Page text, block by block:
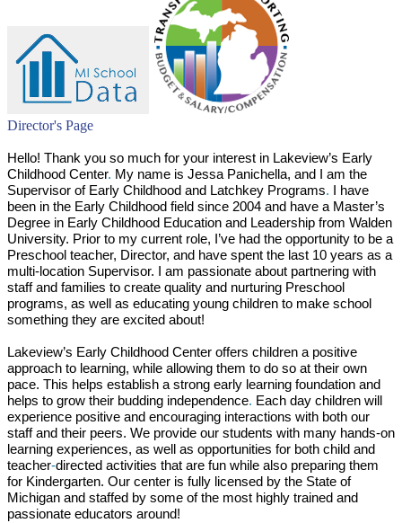
Director's Page
Hello! Thank you so much for your interest in Lakeview’s Early
Childhood Center. My name is Jessa Panichella, and I am the
Supervisor of Early Childhood and Latchkey Programs. I have
been in the Early Childhood field since 2004 and have a Master’s
Degree in Early Childhood Education and Leadership from Walden
University. Prior to my current role, I’ve had the opportunity to be a
Preschool teacher, Director, and have spent the last 10 years as a
multi-location Supervisor. I am passionate about partnering with
staff and families to create quality and nurturing Preschool
programs, as well as educating young children to make school
something they are excited about!
Lakeview’s Early Childhood Center offers children a positive
approach to learning, while allowing them to do so at their own
pace. This helps establish a strong early learning foundation and
helps to grow their budding independence. Each day children will
experience positive and encouraging interactions with both our
staff and their peers. We provide our students with many hands-on
learning experiences, as well as opportunities for both child and
teacher-directed activities that are fun while also preparing them
for Kindergarten. Our center is fully licensed by the State of
Michigan and staffed by some of the most highly trained and
passionate educators around!